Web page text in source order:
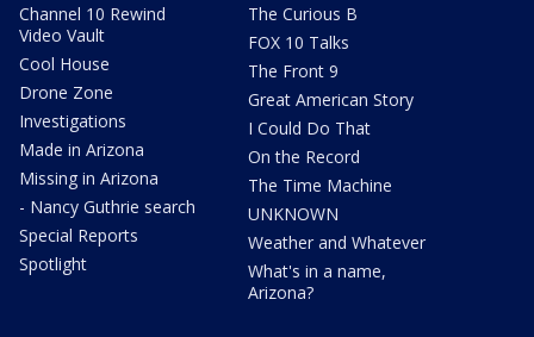
Channel 10 Rewind
Video Vault
Cool House
Drone Zone
Investigations
Made in Arizona
Missing in Arizona
- Nancy Guthrie search
Special Reports
Spotlight
The Curious B
FOX 10 Talks
The Front 9
Great American Story
I Could Do That
On the Record
The Time Machine
UNKNOWN
Weather and Whatever
What's in a name,
Arizona?